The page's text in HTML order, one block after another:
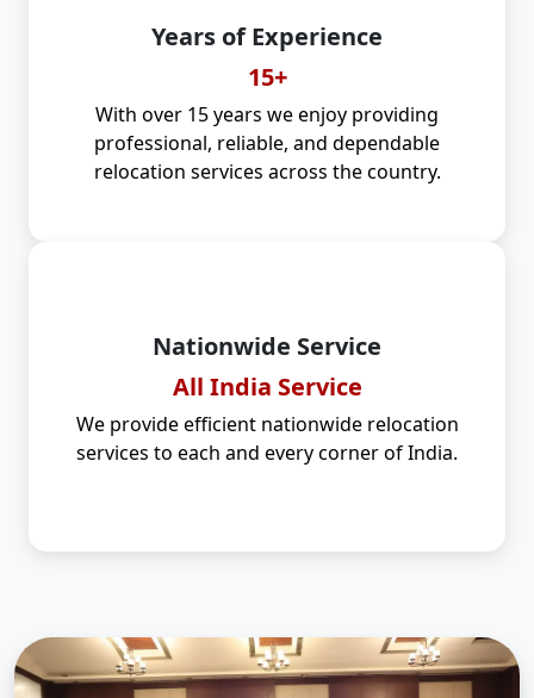
Years of Experience
15+
With over 15 years we enjoy providing
professional, reliable, and dependable
relocation services across the country.
Nationwide Service
All India Service
We provide efficient nationwide relocation
services to each and every corner of India.